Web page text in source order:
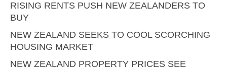
RISING RENTS PUSH NEW ZEALANDERS TO
BUY
NEW ZEALAND SEEKS TO COOL SCORCHING
HOUSING MARKET
NEW ZEALAND PROPERTY PRICES SEE